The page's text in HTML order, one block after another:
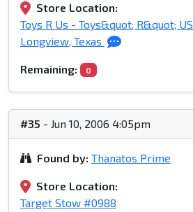
Store Location:
Toys R Us - Toys&quot; R&quot; US
Longview, Texas
Remaining: 0
#35 - Jun 10, 2006 4:05pm
Found by: Thanatos Prime
Store Location:
Target Stow #0988